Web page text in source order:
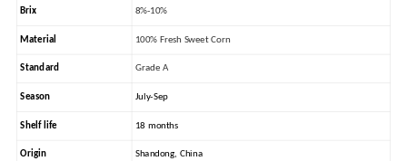
Brix 8%-10%
Material 100% Fresh Sweet Corn
Standard Grade A
Season July-Sep
Shelf life 18 months
Origin Shandong, China